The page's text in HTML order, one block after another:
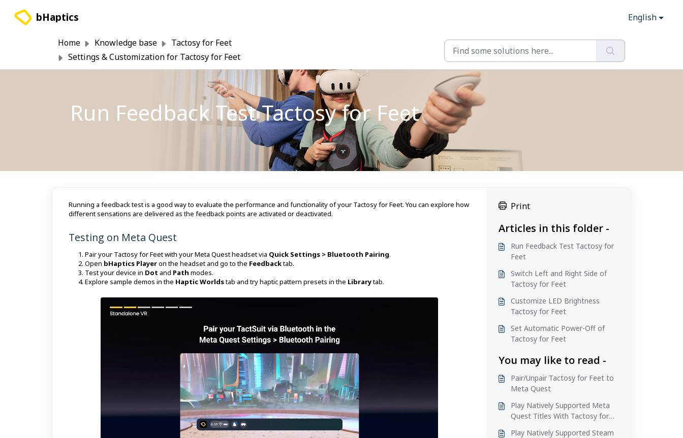
bHaptics English
Home Knowledge base
Tactosy for Feet
Settings & Customization for Tactosy for Feet
Run Feedback Test Tactosy for Feet
Running a feedback test is a good way to evaluate the performance and functionality of your Tactosy for Feet. You can explore how
different sensations are delivered as the feedback points are activated or deactivated.
Testing on Meta Quest
Pair your Tactosy for Feet with your Meta Quest headset via Quick Settings > Bluetooth Pairing.
Open bHaptics Playeron the headset and go to the Feedbacktab.
Test your device in Dot and Path modes.
Explore sample demos in the Haptic Worldstab and try haptic pattern presets in the Librarytab.
Print
Articles in this folder -
Run Feedback Test Tactosy for
Feet
Switch Left and Right Side of
Tactosy for Feet
Customize LED Brightness
Tactosy for Feet
Set Automatic Power-Off of
Tactosy for Feet
You may like to read -
Pair/Unpair Tactosy for Feet to
Meta Quest
Play Natively Supported Meta
Quest Titles With Tactosy for
Play Natively Supported Steam